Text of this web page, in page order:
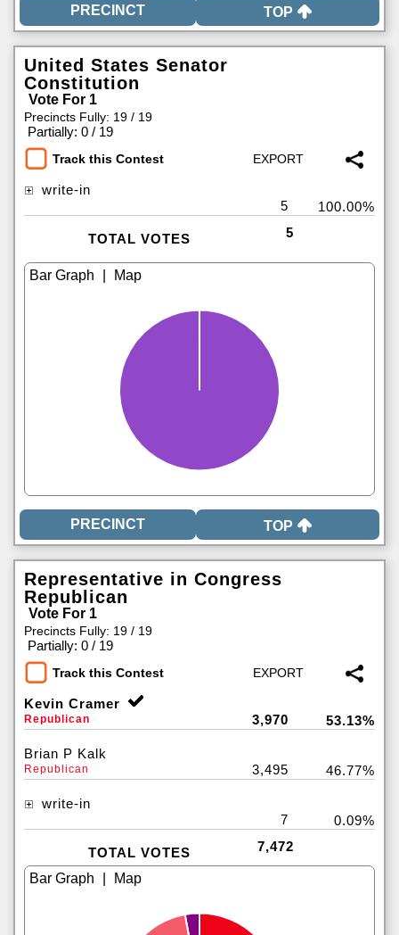
TOP
United States Senator
Constitution
Vote For 1
Precincts Fully: 19 / 19
Partially: 0 / 19
Track this Contest
write-in
5
100.00%
TOTAL VOTES 5
TOP
Representative in Congress
Republican
Vote For 1
Precincts Fully: 19 / 19
Partially: 0 / 19
Track this Contest
Kevin Cramer
Republican 3,970 53.13%
Brian P Kalk
Republican 3,495 46.77%
write-in
7
0.09%
TOTAL VOTES 7,472